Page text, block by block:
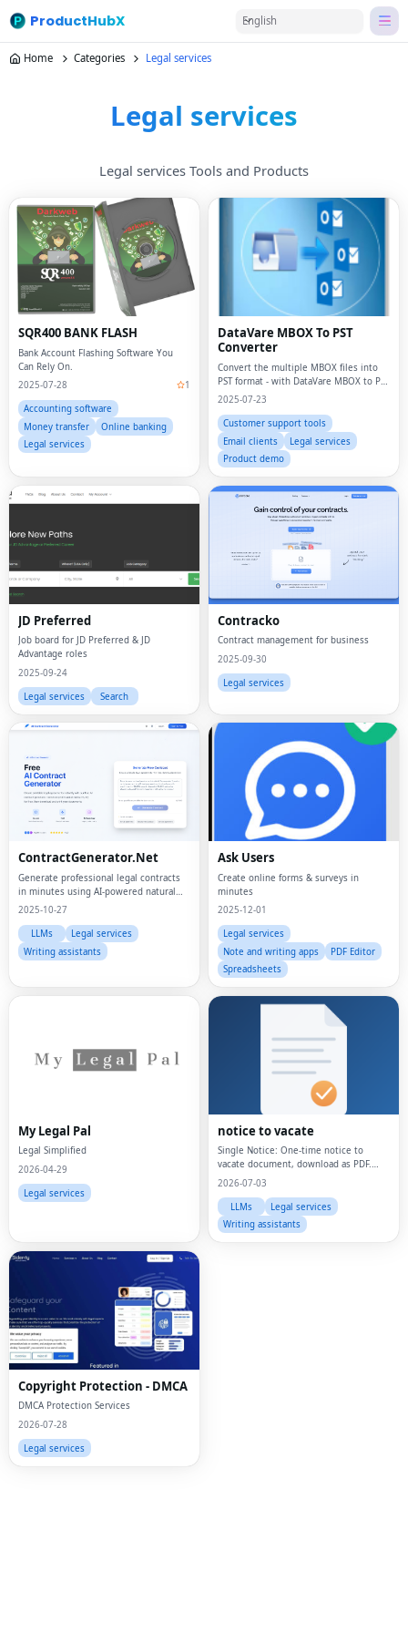
ProductHubX English
Home Categories Legal services
Legal services
Legal services Tools and Products
SQR400 BANK FLASH
Bank Account Flashing Software You
Can Rely On.
2025-07-28
1
Accounting software
Money transfer
Online banking
Legal services
DataVare MBOX To PST
Converter
Convert the multiple MBOX files into
PST format - with DataVare MBOX to PST
Converter
2025-07-23
Customer support tools
Email clients
Legal services
Product demo
JD Preferred
Job board for JD Preferred & JD
Advantage roles
2025-09-24
Legal services
Search
Contracko
Contract management for business
2025-09-30
Legal services
ContractGenerator.Net
Generate professional legal contracts
in minutes using AI-powered natural
language processing
2025-10-27
LLMs
Legal services
Writing assistants
Ask Users
Create online forms & surveys in
minutes
2025-12-01
Legal services
Note and writing apps
PDF Editor
Spreadsheets
My Legal Pal
Legal Simplified
2026-04-29
Legal services
notice to vacate
Single Notice: One-time notice to
vacate document, download as PDF.
Monthly Plan: Unlimited notice to
Yearly Plan: Unlimited notice to vacate
documents, bill
2026-07-03
LLMs
Legal services
Writing assistants
Copyright Protection - DMCA
DMCA Protection Services
2026-07-28
Legal services